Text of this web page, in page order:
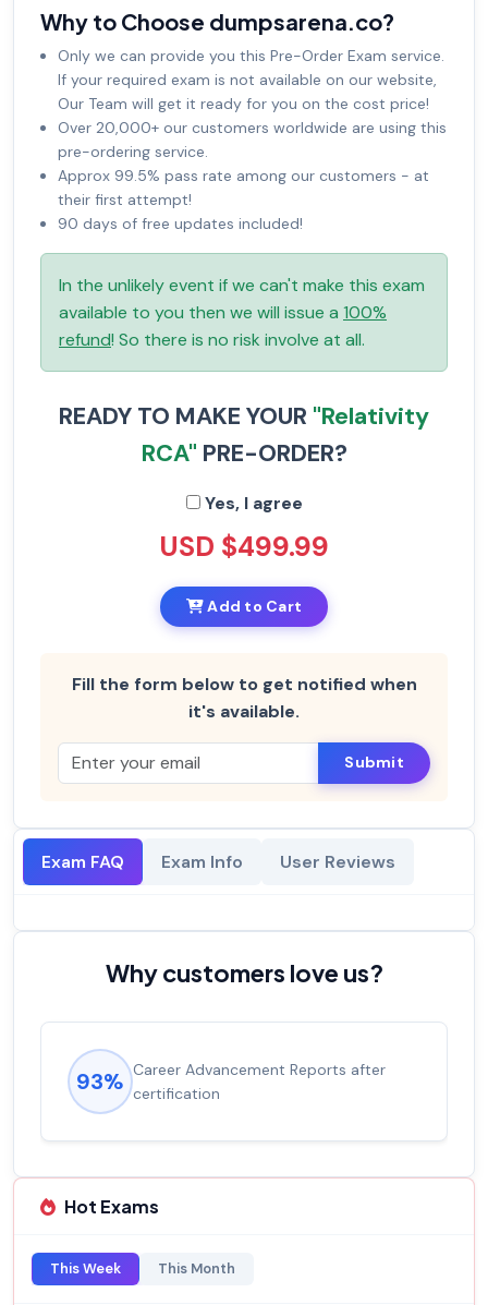
Why to Choose dumpsarena.co?
Only we can provide you this Pre-Order Exam service.
If your required exam is not available on our website,
Our Team will get it ready for you on the cost price!
Over 20,000+ our customers worldwide are using this
pre-ordering service.
Approx 99.5% pass rate among our customers - at
their first attempt!
90 days of free updates included!
In the unlikely event if we can't make this exam
available to you then we will issue a 100%
refund! So there is no risk involve at all.
READY TO MAKE YOUR "Relativity
RCA" PRE-ORDER?
Yes, I agree
USD $499.99
Add to Cart
Fill the form below to get notified when
it's available.
Submit
Exam FAQ Exam Info User Reviews
Why customers love us?
93% Career Advancement Reports after
certification
Hot Exams
This Week This Month